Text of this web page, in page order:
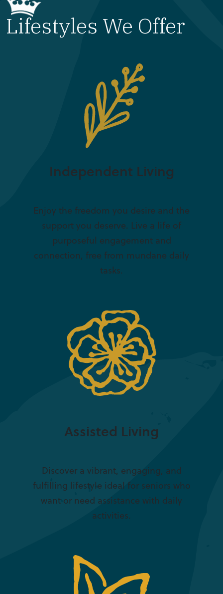
Lifestyles We Offer
Independent Living
Enjoy the freedom you desire and the
support you deserve. Live a life of
purposeful engagement and
connection, free from mundane daily
tasks.
Assisted Living
Discover a vibrant, engaging, and
fulfilling lifestyle ideal for seniors who
want or need assistance with daily
activities.